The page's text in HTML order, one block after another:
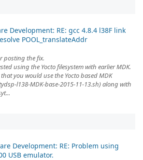
Development: RE: gcc 4.8.4 l38F link
POOL_translateAddr
posting the fix.
using the Yocto filesystem with earlier MDK.
you would use the Yocto based MDK
l138-MDK-base-2015-11-13.sh) along with
Development: RE: Problem using
USB emulator.